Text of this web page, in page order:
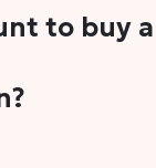
plans.
to buy
email